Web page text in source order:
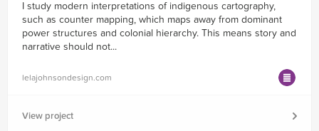
I study modern interpretations of indigenous cartography,
such as counter mapping, which maps away from dominant
power structures and colonial hierarchy. This means story and
narrative should not...
lelajohnsondesign.com
View project